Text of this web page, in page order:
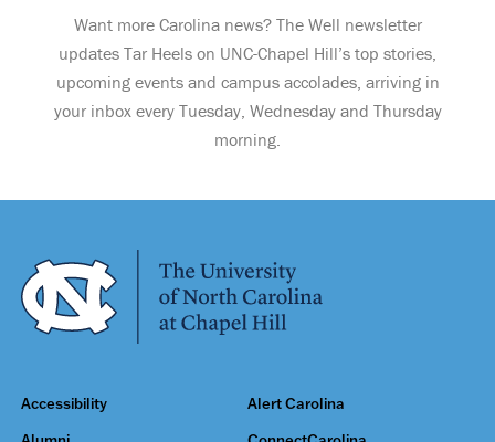
Want more Carolina news? The Well newsletter
updates Tar Heels on UNC-Chapel Hill’s top stories,
upcoming events and campus accolades, arriving in
your inbox every Tuesday, Wednesday and Thursday
morning.
Accessibility Alert Carolina